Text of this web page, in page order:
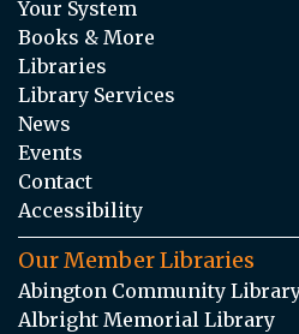
Your System
Books & More
Libraries
Library Services
News
Events
Contact
Accessibility
Our Member Libraries
Abington Community
Albright Memorial Library